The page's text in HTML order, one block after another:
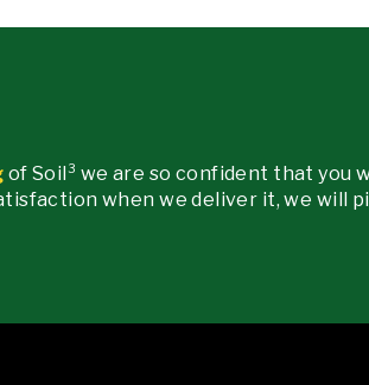
of Soil³ we are so confident that you
when we deliver it, we will